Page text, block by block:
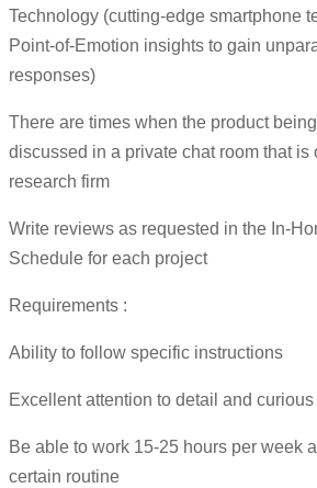
Technology (cutting-edge smartphone
Point-of-Emotion insights to gain
responses)
There are times when the product
discussed in a private chat room that is
research firm
Write reviews as requested in the In-
Schedule for each project
Requirements :
Ability to follow specific instructions
Excellent attention to detail and
Be able to work 15-25 hours per week
certain routine